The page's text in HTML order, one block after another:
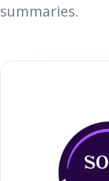
summaries.